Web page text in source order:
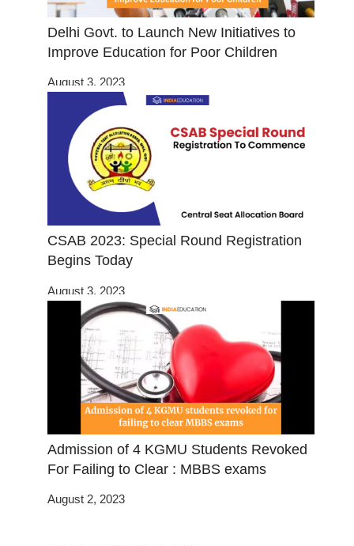
Delhi Govt. to Launch New Initiatives to
Improve Education for Poor Children
August 3, 2023
CSAB 2023: Special Round Registration
Begins Today
August 3, 2023
Admission of 4 KGMU Students Revoked
For Failing to Clear : MBBS exams
August 2, 2023